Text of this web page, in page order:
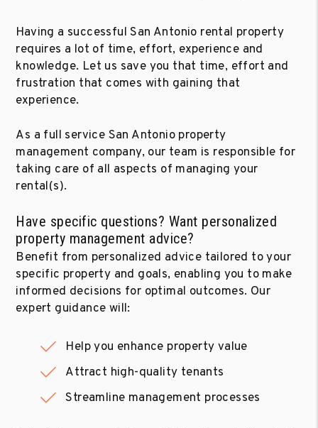
Having a successful San Antonio rental property
requires a lot of time, effort, experience and
knowledge. Let us save you that time, effort and
frustration that comes with gaining that
experience.
As a full service San Antonio property
management company, our team is responsible for
taking care of all aspects of managing your
rental(s).
Have specific questions? Want personalized
property management advice?
Benefit from personalized advice tailored to your
specific property and goals, enabling you to make
informed decisions for optimal outcomes. Our
expert guidance will:
Help you enhance property value
Attract high-quality tenants
Streamline management processes